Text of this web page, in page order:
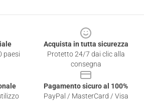
paesi
Acquista in tutta sicurezza
Protetto 24/7 dai clic alla
consegna
Pagamento sicuro al 100%
PayPal / MasterCard / Visa